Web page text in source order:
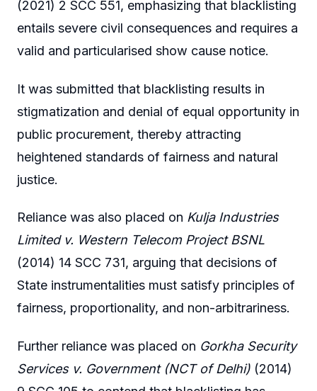
(2021) 2 SCC 551, emphasizing that blacklisting
entails severe civil consequences and requires a
valid and particularised show cause notice.
It was submitted that blacklisting results in
stigmatization and denial of equal opportunity in
public procurement, thereby attracting
heightened standards of fairness and natural
justice.
Reliance was also placed on Kulja Industries
Limited v. Western Telecom Project BSNL
(2014) 14 SCC 731, arguing that decisions of
State instrumentalities must satisfy principles of
fairness, proportionality, and non-arbitrariness.
Further reliance was placed on Gorkha Security
Services v. Government (NCT of Delhi) (2014)